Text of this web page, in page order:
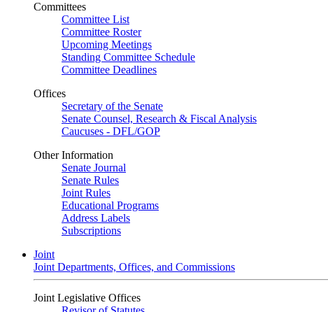
Committees
Committee List
Committee Roster
Upcoming Meetings
Standing Committee Schedule
Committee Deadlines
Offices
Secretary of the Senate
Senate Counsel, Research & Fiscal Analysis
Caucuses - DFL/GOP
Other Information
Senate Journal
Senate Rules
Joint Rules
Educational Programs
Address Labels
Subscriptions
Joint
Joint Departments, Offices, and Commissions
Joint Legislative Offices